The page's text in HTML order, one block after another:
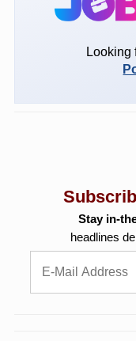
Looking
Stay in-
headlines